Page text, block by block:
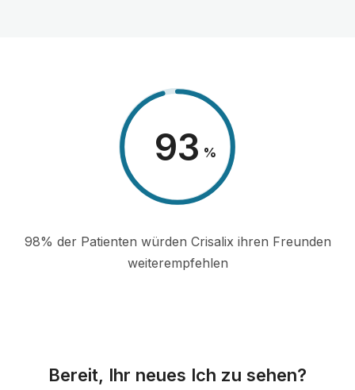
98 %
98% der Patienten würden Crisalix ihren Freunden
weiterempfehlen
Bereit, Ihr neues Ich zu sehen?